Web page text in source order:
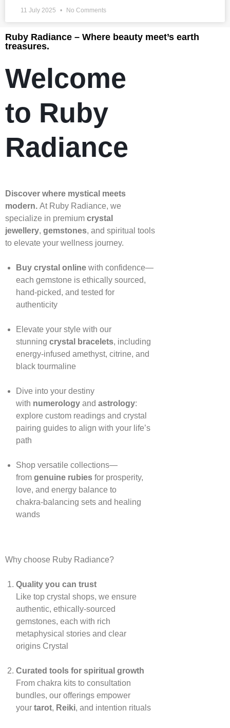
11 July 2025 No Comments
Ruby Radiance – Where beauty meet’s earth
treasures.
Welcome
to Ruby
Radiance
Discover where mystical meets
modern. At Ruby Radiance, we
specialize in premium crystal
jewellery, gemstones, and spiritual tools
to elevate your wellness journey.
Buy crystal onlinewith confidence—
each gemstone is ethically sourced,
hand‑picked, and tested for
authenticity
Elevate your style with our
stunning crystal bracelets, including
energy‑infused amethyst, citrine, and
black tourmaline
Dive into your destiny
with numerologyand astrology:
explore custom readings and crystal
pairing guides to align with your life’s
path
Shop versatile collections—
from genuine rubiesfor prosperity,
love, and energy balance to
chakra‑balancing sets and healing
wands
Why choose Ruby Radiance?
Quality you can trust
Like top crystal shops, we ensure
authentic, ethically‑sourced
gemstones, each with rich
metaphysical stories and clear
origins Crystal
Curated tools for spiritual growth
From chakra kits to consultation
bundles, our offerings empower
your tarot, Reiki, and intention rituals